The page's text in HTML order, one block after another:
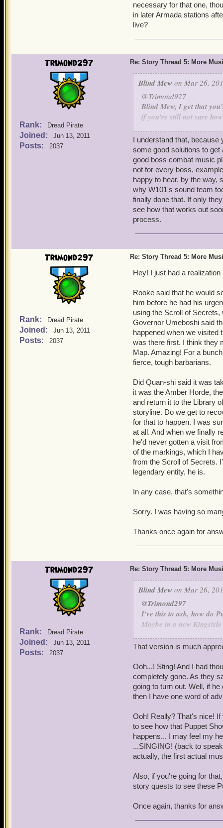
necessary for that one,
in later Armada stations
live?
Trimond297
Rank: Dread Pirate
Joined: Jun 13, 2011
Posts: 2037
Re: Story Thread 5: More
Blind Mew on Mar 26,
@Trimond927
Blind Mew, I get that
if you're still not sure
This is the solution. Go
game's composer
in the Skyways, then
larger update to bring all
I'm just thinking of ideas
Bear in mind that our
music for past content
describe could indeed
build their best process.
new Zones in Skull
adventure instance.
too!
I'm REALLY jazzed
I understand that, because
some good solutions to
good boss combat music
not for every boss,
happy to hear, by the way,
why W101's sound team
finally done that. If only
see how that works out
process.
Trimond297
Rank: Dread Pirate
Joined: Jun 13, 2011
Posts: 2037
Re: Story Thread 5: More
Hey! I just had a
Rooke said that he would
him before he had his
using the Scroll of
Governor Umeboshi said
happened when we visited
was there first. I think they
Map. Amazing! For a
fierce, tough barbarians.
Did Quan-shi said it was
it was the Amber Horde,
and return it to the Library
storyline. Do we get to
for that to happen. I was
at all. And when we finally
he'd never gotten a visit
of the markings, which I
from the Scroll of Secrets.
legendary entity, he is.
In any case, that's
Sorry. I was having so
Thanks once again for
Trimond297
Rank: Dread Pirate
Joined: Jun 13, 2011
Posts: 2037
Re: Story Thread 5: More
Blind Mew on Mar 26,
@Trimond297
I've this to ask, how do
Maybe in a new
That would be an
backstory. When we find
punch up the funny bits
show artist (there's one
to rough to full color
Also, speaking of
Show for Book 7 called,
become the Duck of
game to have a Puppet
said, I'm not sure we'd
happen later on in the
That version is much
Ooh...! Sting! And I had
completely gone. As they
going to turn out. Well, if
then I have one word of
Ooh! Really? That's nice!
to see how that Puppet
happens... I may feel my
...SINGING! (back to
actually, the first actual
Also, if you're going for
story quests to see these
Once again, thanks for